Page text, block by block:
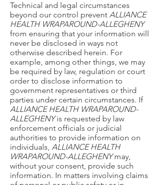
Technical and legal circumstances
beyond our control prevent ALLIANCE
HEALTH WRAPAROUND-ALLEGHENY
from ensuring that your information will
never be disclosed in ways not
otherwise described herein. For
example, among other things, we may
be required by law, regulation or court
order to disclose information to
government representatives or third
parties under certain circumstances. If
ALLIANCE HEALTH WRAPAROUND-
ALLEGHENYis requested by law
enforcement officials or judicial
authorities to provide information on
individuals, ALLIANCE HEALTH
WRAPAROUND-ALLEGHENYmay,
without your consent, provide such
information. In matters involving claims